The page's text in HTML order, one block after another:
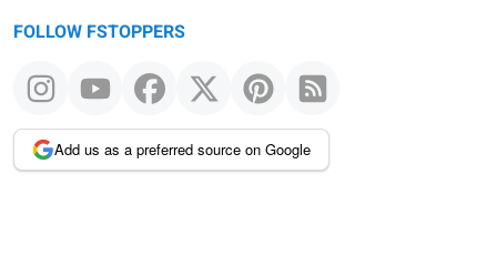
FOLLOW FSTOPPERS
Add us as a preferred source on Google